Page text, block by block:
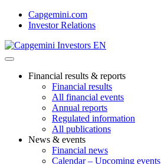
Skip
Capgemini.com
Investor Relations
Financial results & reports
Financial results
All financial events
Annual reports
Regulated information
All publications
News & events
Financial news
Calendar – Upcoming events